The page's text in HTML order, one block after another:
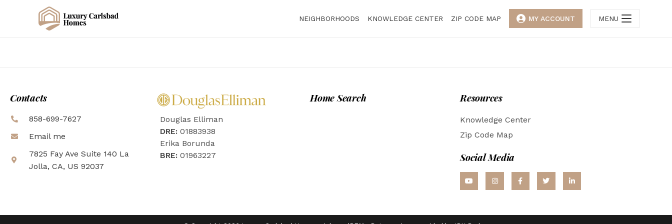
NEIGHBORHOODS KNOWLEDGE CENTER ZIP CODE MAP MY ACCOUNT MENU
Contacts
858-699-7627
Email me
7825 Fay Ave Suite 140 La
Jolla, CA, US 92037
Douglas Elliman
DRE: 01883938
Erika Borunda
BRE: 01963227
Home Search Resources
Knowledge Center
Zip Code Map
Social Media